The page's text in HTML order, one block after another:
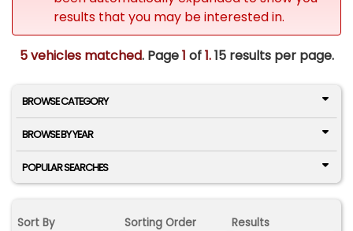
results that you may be interested in.
5 vehicles matched. Page1 of1.15 results per page.
BROWSE CATEGORY
BROWSE BY YEAR
POPULAR SEARCHES
Sort By Sorting Order Results